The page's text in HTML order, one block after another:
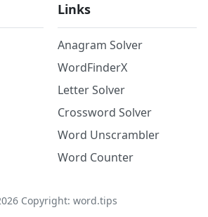
Links
Anagram Solver
WordFinderX
Letter Solver
Crossword Solver
Word Unscrambler
Word Counter
Copyright: word.tips